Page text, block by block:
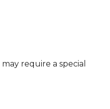
require a special